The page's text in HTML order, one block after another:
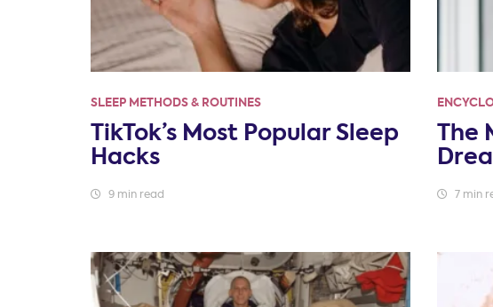
SLEEP METHODS & ROUTINES
TikTok’s Most Popular Sleep
Hacks
9 min read
The
7 min